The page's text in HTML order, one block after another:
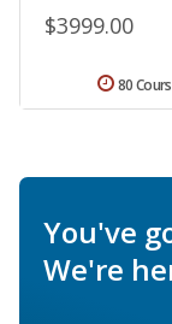
$3999.00
80
You've
We're